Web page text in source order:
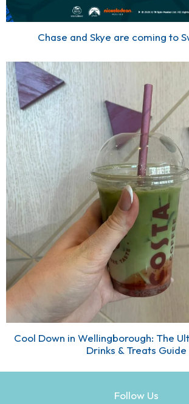
Chase and Skye are coming to
Cool Down in Wellingborough: The
Drinks & Treats Guide
Follow Us